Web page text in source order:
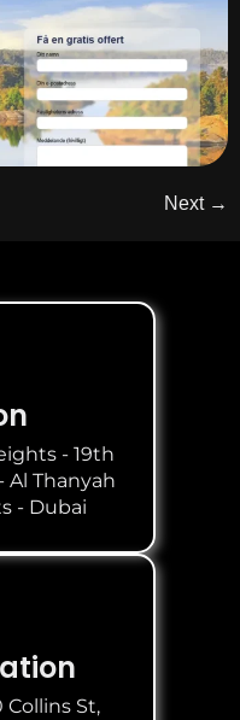
Next →
- 19th
Al Thanyah
- Dubai
St,